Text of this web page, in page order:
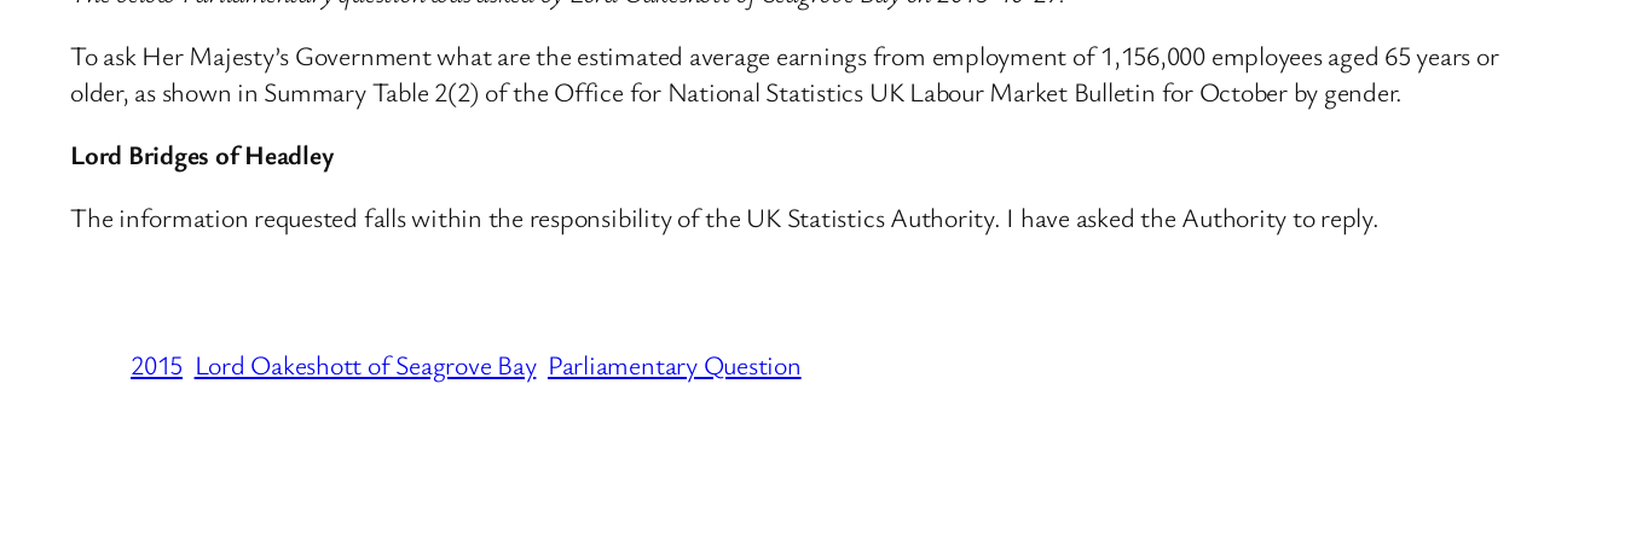
To ask Her Majesty’s Government what are the estimated average earnings from employment of 1,156,000 employees aged 65 years or
older, as shown in Summary Table 2(2) of the Office for National Statistics UK Labour Market Bulletin for October by gender.
Lord Bridges of Headley
The information requested falls within the responsibility of the UK Statistics Authority. I have asked the Authority to reply.
2015 Lord Oakeshott of Seagrove Bay Parliamentary Question